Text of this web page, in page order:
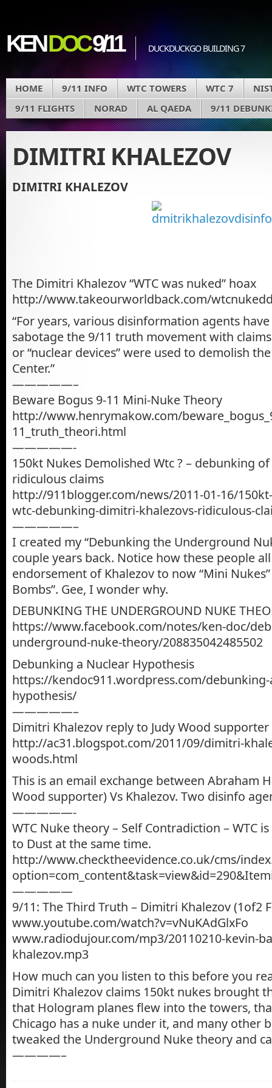
KENDOC9/11 DUCKDUCKGO BUILDING 7
HOME 9/11 INFO WTC TOWERS WTC 7
9/11 FLIGHTS
NORAD AL QAEDA 9/11
DIMITRI KHALEZOV
DIMITRI KHALEZOV
The Dimitri Khalezov “WTC was nuked” hoax
http://www.takeourworldback.com/
“For years, various disinformation agents
sabotage the 9/11 truth movement with
or “nuclear devices” were used to demolish
Center.”
—————–
Beware Bogus 9-11 Mini-Nuke Theory
http://www.henrymakow.com/
11_truth_theori.html
—————-
150kt Nukes Demolished Wtc ? – debunking of
ridiculous claims
http://911blogger.com/news/2011-01-16/
wtc-debunking-dimitri-khalezovs-ridiculous-
—————–
I created my “Debunking the Underground
couple years back. Notice how these people
endorsement of Khalezov to now “Mini
Bombs”. Gee, I wonder why.
DEBUNKING THE UNDERGROUND NUKE
https://www.facebook.com/notes/ken-doc/
underground-nuke-theory/208835042485502
Debunking a Nuclear Hypothesis
https://kendoc911.wordpress.com/debunking-
hypothesis/
—————–
Dimitri Khalezov reply to Judy Wood supporter
http://ac31.blogspot.com/2011/09/dimitri-
woods.html
This is an email exchange between Abraham
Wood supporter) Vs Khalezov. Two disinfo
—————-
WTC Nuke theory – Self Contradiction – WTC
to Dust at the same time.
http://www.checktheevidence.co.uk/cms/
—————
9/11: The Third Truth – Dimitri Khalezov (1of2
www.youtube.com/watch?v=vNuKAdGlxFo
www.radiodujour.com/mp3/20110210-kevin-
khalezov.mp3
How much can you listen to this before you
Dimitri Khalezov claims 150kt nukes brought
that Hologram planes flew into the towers,
Chicago has a nuke under it, and many other
tweaked the Underground Nuke theory and
————–